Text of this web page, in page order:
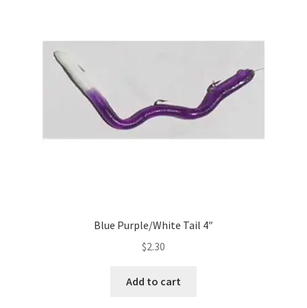
Blue Purple/White Tail 4″
$2.30
Add to cart